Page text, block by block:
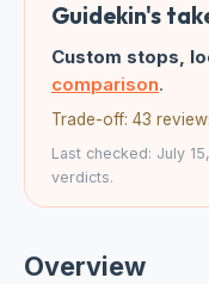
Guidekin's
Custom stops,
comparison.
Trade-off: 43
Last checked: July
verdicts.
Overview